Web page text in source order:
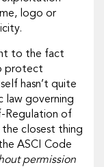
logo or
to the fact
protect
hasn’t quite
law governing
Regulation of
the closest thing
ASCI Code
permission